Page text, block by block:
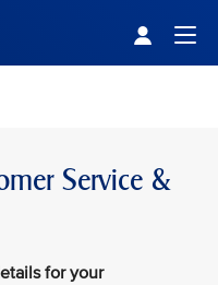
Service &
for your